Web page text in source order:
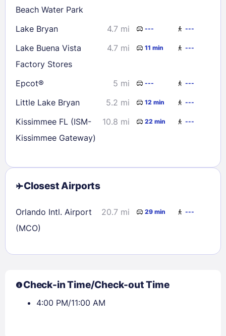
Beach Water Park
Lake Bryan
4.7 mi --- ---
Lake Buena Vista
Factory Stores
4.7 mi 11 min ---
Epcot® 5 mi --- ---
Little Lake Bryan 5.2 mi 12 min ---
Kissimmee FL (ISM-
Kissimmee Gateway)
10.8 mi 22 min ---
Closest Airports
Orlando Intl. Airport
(MCO)
20.7 mi 29 min ---
Check-in Time/Check-out Time
4:00 PM/11:00 AM